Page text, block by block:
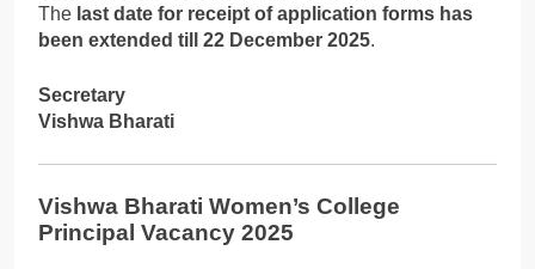
The last date for receipt of application forms has
been extended till 22 December 2025.
Secretary
Vishwa Bharati
Vishwa Bharati Women’s College
Principal Vacancy 2025